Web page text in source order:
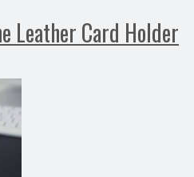
Leather Card Holder